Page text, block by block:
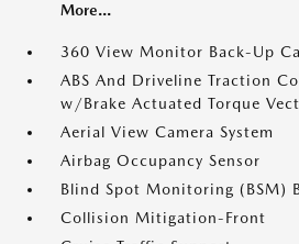
More...
360 View Monitor Back-Up
ABS And Driveline Traction
w/Brake Actuated Torque
Aerial View Camera System
Airbag Occupancy Sensor
Blind Spot Monitoring (BSM)
Collision Mitigation-Front